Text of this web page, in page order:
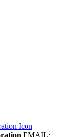
EMAIL: